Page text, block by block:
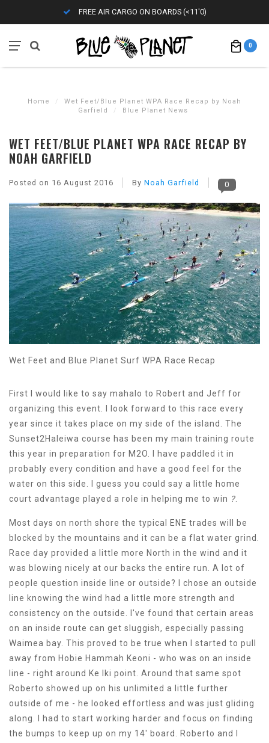
FREE AIR CARGO ON BOARDS (<11'0)
0
Home /
Wet Feet/Blue Planet WPA Race Recap by Noah
Garfield
/ Blue Planet News
WET FEET/BLUE PLANET WPA RACE RECAP BY
NOAH GARFIELD
Posted on 16 August 2016 By Noah Garfield 0
Wet Feet and Blue Planet Surf WPA Race Recap
First I would like to say mahalo to Robert and Jeff for
organizing this event. I look forward to this race every
year since it takes place on my side of the island. The
Sunset2Haleiwa course has been my main training route
this year in preparation for M2O. I have paddled it in
probably every condition and have a good feel for the
water on this side. I guess you could say a little home
court advantage played a role in helping me to win ?.
Most days on north shore the typical ENE trades will be
blocked by the mountains and it can be a flat water grind.
Race day provided a little more North in the wind and it
was blowing nicely at our backs the entire run. A lot of
people question inside line or outside? I chose an outside
line knowing the wind had a little more strength and
consistency on the outside. I've found that certain areas
on an inside route can get sluggish, especially passing
Waimea bay. This proved to be true when I started to pull
away from Hobie Hammah Keoni - who was on an inside
line - right around Ke Iki point. Around that same spot
Roberto showed up on his unlimited a little further
outside of me - he looked effortless and was just gliding
along. I had to start working harder and focus on finding
the bumps to keep up on my 14' board. Roberto and I